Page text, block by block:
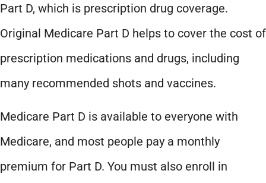
Part D, which is prescription drug coverage.
Original Medicare Part D helps to cover the cost of
prescription medications and drugs, including
many recommended shots and vaccines.
Medicare Part D is available to everyone with
Medicare, and most people pay a monthly
premium for Part D. You must also enroll in